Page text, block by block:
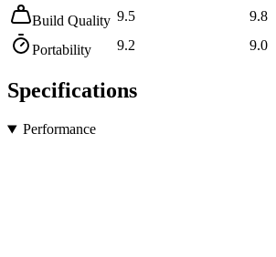
Build Quality 9.5 9.8
Portability 9.2 9.0
Specifications
Performance